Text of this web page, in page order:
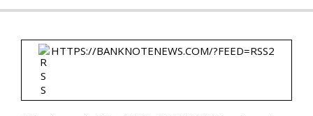
HTTPS://BANKNOTENEWS.COM/?FEED=RSS2